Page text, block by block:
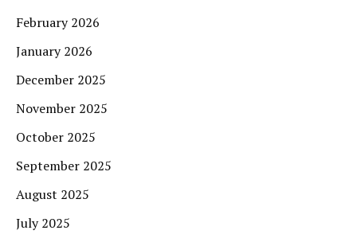
February 2026
January 2026
December 2025
November 2025
October 2025
September 2025
August 2025
July 2025